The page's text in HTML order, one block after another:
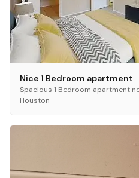
Nice 1 Bedroom apartment
Spacious 1 Bedroom apartment
Houston